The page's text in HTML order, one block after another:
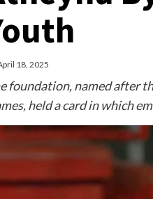
18, 2025
foundation, named after
held a card in which